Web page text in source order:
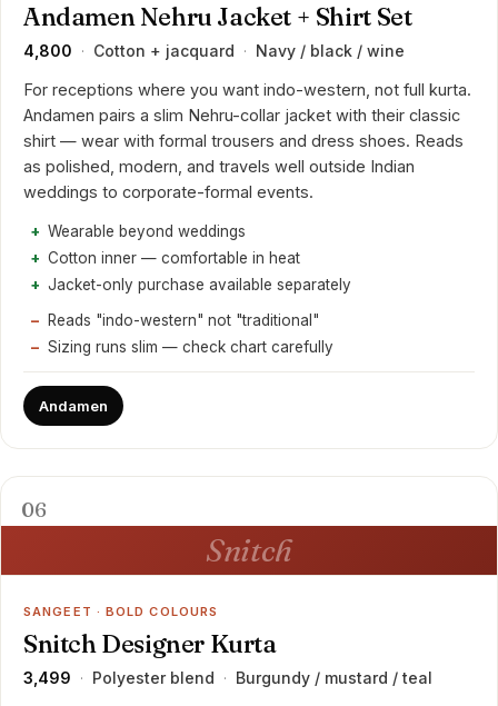
Andamen Nehru Jacket + Shirt Set
₹4,800 · Cotton + jacquard · Navy / black / wine
For receptions where you want indo-western, not full kurta.
Andamen pairs a slim Nehru-collar jacket with their classic
shirt — wear with formal trousers and dress shoes. Reads
as polished, modern, and travels well outside Indian
weddings to corporate-formal events.
Wearable beyond weddings
Cotton inner — comfortable in heat
Jacket-only purchase available separately
Reads "indo-western" not "traditional"
Sizing runs slim — check chart carefully
Andamen
06
Snitch
SANGEET · BOLD COLOURS
Snitch Designer Kurta
₹3,499 · Polyester blend · Burgundy / mustard / teal